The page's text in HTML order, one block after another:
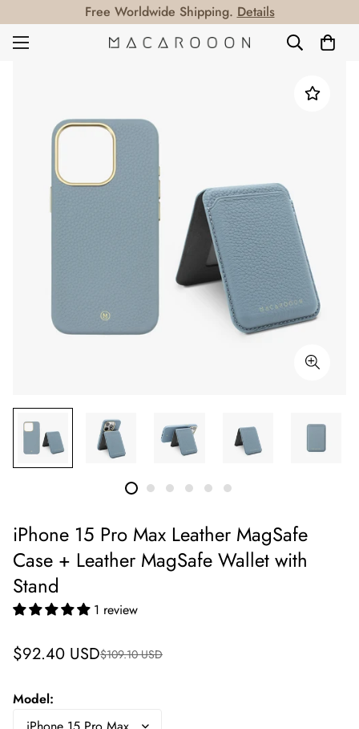
Free Worldwide Shipping. Details
iPhone 15 Pro Max Leather MagSafe
Case + Leather MagSafe Wallet with
Stand
1 review
Sale
price
$92.40 USD
Regular
price
$109.10 USD
Model: